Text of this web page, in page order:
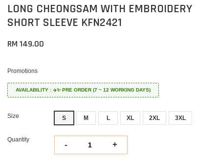
LONG CHEONGSAM WITH EMBROIDERY
SHORT SLEEVE KFN2421
RM 149.00
Promotions
AVAILABILITY : ✈️✨ PRE ORDER (7 ~ 12 WORKING DAYS)
Size S M L XL 2XL 3XL
Quantity
- +